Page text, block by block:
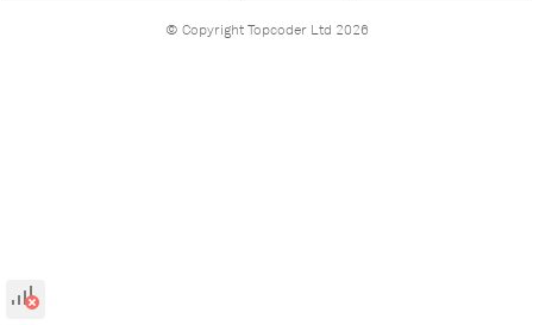
© Copyright Topcoder Ltd 2026